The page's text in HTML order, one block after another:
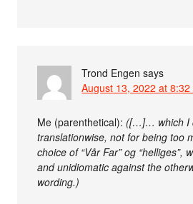
Trond Engen says
August 13, 2022 at 8:32
Me (parenthetical): ([…]… which I
translationwise, not for being too
choice of “Vår Far” og “helliges”,
and unidiomatic against the
wording.)